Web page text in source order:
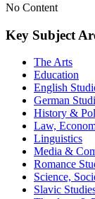
No Content
Key Subject
The Arts
Education
English
German
History &
Law,
Linguistics
Media &
Romance
Science,
Slavic